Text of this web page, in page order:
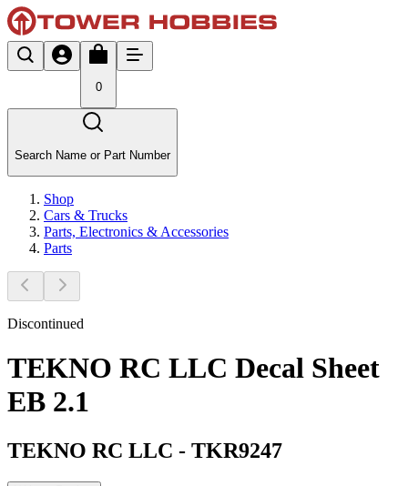
0
Search Name or Part Number
Shop
Cars & Trucks
Parts, Electronics & Accessories
Parts
Discontinued
TEKNO RC LLC Decal Sheet
EB 2.1
TEKNO RC LLC - TKR9247